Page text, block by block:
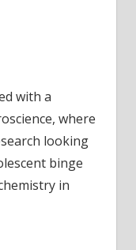
with a
where
looking
binge
in